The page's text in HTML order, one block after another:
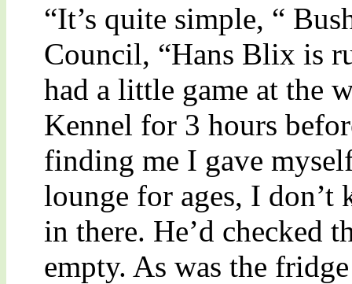
“It’s quite simple, “
Council, “Hans Blix is
had a little game at the
Kennel for 3 hours
finding me I gave
lounge for ages, I don’t
in there. He’d checked
empty. As was the